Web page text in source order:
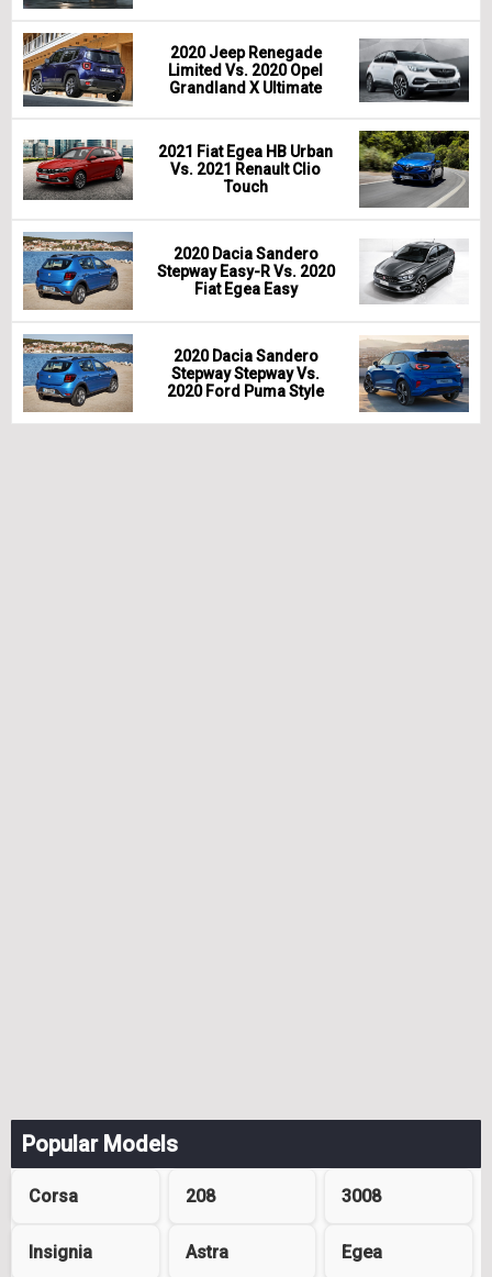
2020 Jeep Renegade
Limited Vs. 2020 Opel
Grandland X Ultimate
2021 Fiat Egea HB Urban
Vs. 2021 Renault Clio
Touch
2020 Dacia Sandero
Stepway Easy-R Vs. 2020
Fiat Egea Easy
2020 Dacia Sandero
Stepway Stepway Vs.
2020 Ford Puma Style
Popular Models
Corsa 208 3008
Insignia Astra Egea